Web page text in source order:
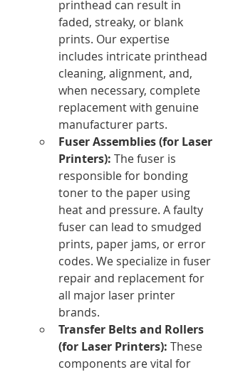
printhead can result in
faded, streaky, or blank
prints. Our expertise
includes intricate printhead
cleaning, alignment, and,
when necessary, complete
replacement with genuine
manufacturer parts.
Fuser Assemblies (for Laser
Printers): The fuser is
responsible for bonding
toner to the paper using
heat and pressure. A faulty
fuser can lead to smudged
prints, paper jams, or error
codes. We specialize in fuser
repair and replacement for
all major laser printer
brands.
Transfer Belts and Rollers
(for Laser Printers): These
components are vital for